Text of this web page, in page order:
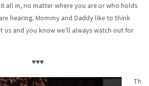
all in, no matter where you are or who holds
hearing. Mommy and Daddy like to think
us and you know we’ll always watch out for
♥♥♥
Th